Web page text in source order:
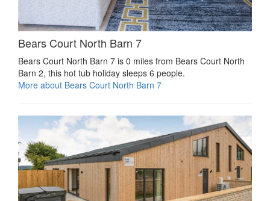
Bears Court North Barn 7
Bears Court North Barn 7 is 0 miles from Bears Court North
Barn 2, this hot tub holiday sleeps 6 people.
More about Bears Court North Barn 7